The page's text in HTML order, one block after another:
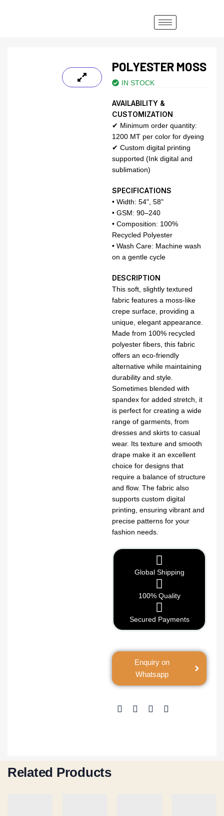
POLYESTER MOSS
IN STOCK
AVAILABILITY &
CUSTOMIZATION
✔ Minimum order quantity:
1200 MT per color for dyeing
✔ Custom digital printing
supported (Ink digital and
sublimation)
SPECIFICATIONS
• Width: 54", 58"
• GSM: 90–240
• Composition: 100%
Recycled Polyester
• Wash Care: Machine wash
on a gentle cycle
DESCRIPTION
This soft, slightly textured
fabric features a moss-like
crepe surface, providing a
unique, elegant appearance.
Made from 100% recycled
polyester fibers, this fabric
offers an eco-friendly
alternative while maintaining
durability and style.
Sometimes blended with
spandex for added stretch, it
is perfect for creating a wide
range of garments, from
dresses and skirts to casual
wear. Its texture and smooth
drape make it an excellent
choice for designs that
require a balance of structure
and flow. The fabric also
supports custom digital
printing, ensuring vibrant and
precise patterns for your
fashion needs.
Global Shipping
100% Quality
Secured Payments
Enquiry on
Whatsapp
Related Products